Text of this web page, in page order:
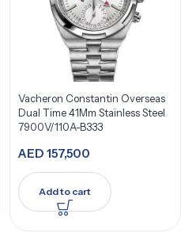
Vacheron Constantin Overseas
Dual Time 41Mm Stainless Steel
7900V/110A-B333
AED 157,500
Add to cart